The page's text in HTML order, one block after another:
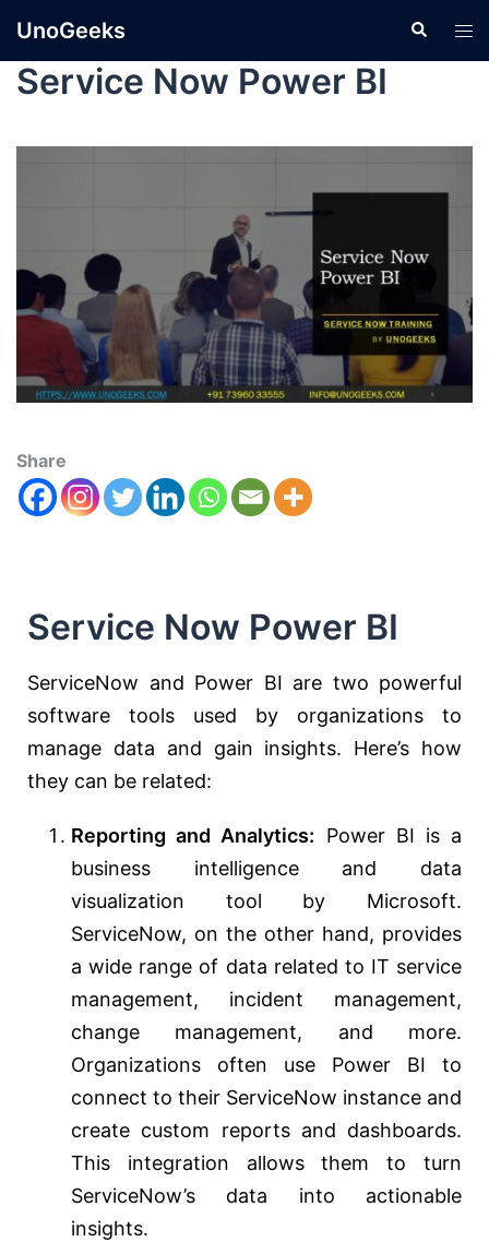
UnoGeeks
Service Now Power BI
Share
Service Now Power BI
ServiceNow and Power BI are two powerful
software tools used by organizations to
manage data and gain insights. Here’s how
they can be related:
Reporting and Analytics: Power BI is a
business intelligence and data
visualization tool by Microsoft.
ServiceNow, on the other hand, provides
a wide range of data related to IT service
management, incident management,
change management, and more.
Organizations often use Power BI to
connect to their ServiceNow instance and
create custom reports and dashboards.
This integration allows them to turn
ServiceNow’s data into actionable
insights.